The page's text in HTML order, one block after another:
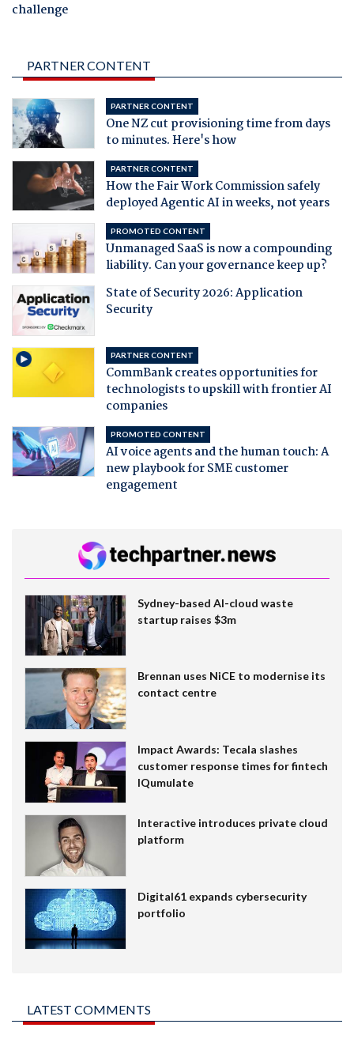
challenge
PARTNER CONTENT
PARTNER CONTENT
One NZ cut provisioning time from days
to minutes. Here's how
PARTNER CONTENT
How the Fair Work Commission safely
deployed Agentic AI in weeks, not years
PROMOTED CONTENT
Unmanaged SaaS is now a compounding
liability. Can your governance keep up?
State of Security 2026: Application
Security
PARTNER CONTENT
CommBank creates opportunities for
technologists to upskill with frontier AI
companies
PROMOTED CONTENT
AI voice agents and the human touch: A
new playbook for SME customer
engagement
Sydney-based AI-cloud waste
startup raises $3m
Brennan uses NiCE to modernise its
contact centre
Impact Awards: Tecala slashes
customer response times for fintech
IQumulate
Interactive introduces private cloud
platform
Digital61 expands cybersecurity
portfolio
LATEST COMMENTS